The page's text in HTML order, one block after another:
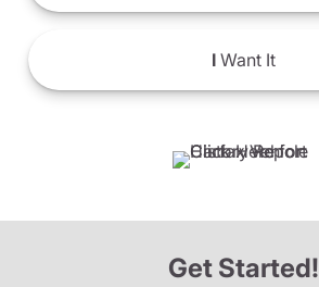
IWant It
Get Started!